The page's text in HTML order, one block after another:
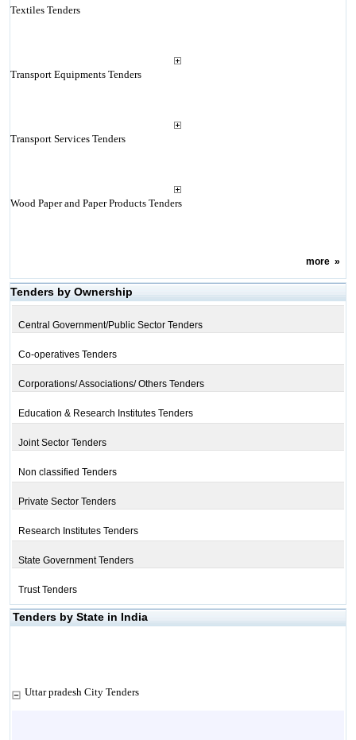
Textiles Tenders
Transport Equipments Tenders
Transport Services Tenders
Wood Paper and Paper Products Tenders
more»
Tenders by Ownership
Central Government/Public Sector Tenders
Co-operatives Tenders
Corporations/ Associations/ Others Tenders
Education & Research Institutes Tenders
Joint Sector Tenders
Non classified Tenders
Private Sector Tenders
Research Institutes Tenders
State Government Tenders
Trust Tenders
Tenders by State in India
Uttar pradesh City Tenders